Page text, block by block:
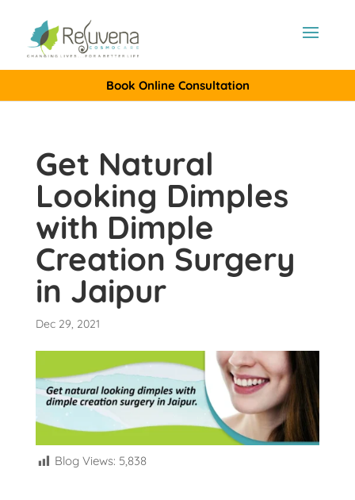
Book Online Consultation
Get Natural
Looking Dimples
with Dimple
Creation Surgery
in Jaipur
Dec 29, 2021
Blog Views: 5,838